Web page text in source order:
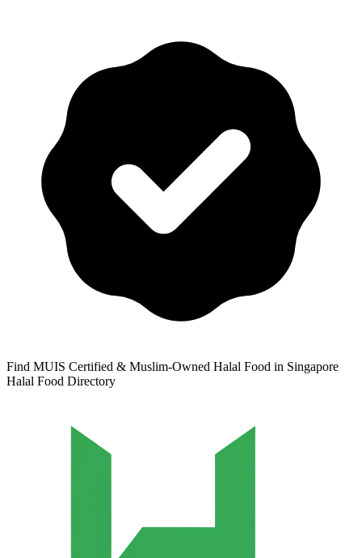
Find MUIS Certified & Muslim-Owned Halal Food in Singapore
Halal Food Directory